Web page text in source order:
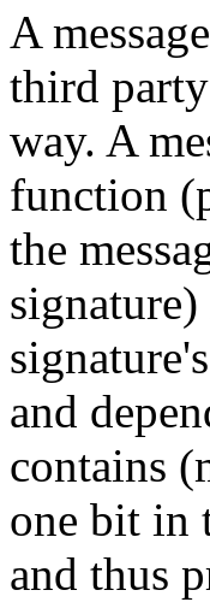
A
third
way. A
function
the
signature)
and
contains
one bit in
and thus